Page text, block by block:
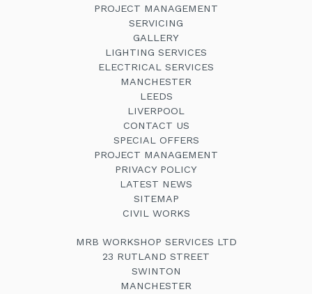
PROJECT MANAGEMENT
SERVICING
GALLERY
LIGHTING SERVICES
ELECTRICAL SERVICES
MANCHESTER
LEEDS
LIVERPOOL
CONTACT US
SPECIAL OFFERS
PROJECT MANAGEMENT
PRIVACY POLICY
LATEST NEWS
SITEMAP
CIVIL WORKS
MRB WORKSHOP SERVICES LTD
23 RUTLAND STREET
SWINTON
MANCHESTER